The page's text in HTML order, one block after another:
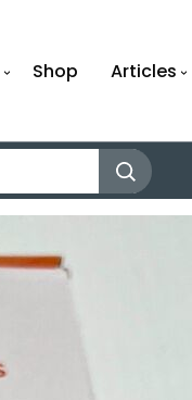
Shop Articles